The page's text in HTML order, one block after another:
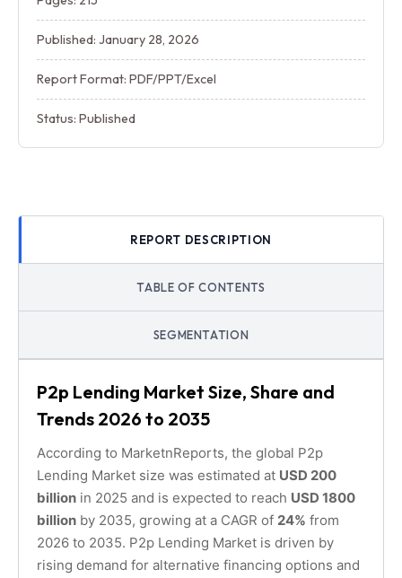
Published: January 28, 2026
Report Format: PDF/PPT/Excel
Status: Published
REPORT DESCRIPTION
TABLE OF CONTENTS
SEGMENTATION
P2p Lending Market Size, Share and
Trends 2026 to 2035
According to MarketnReports, the global P2p
Lending Market size was estimated at USD 200
billion in 2025 and is expected to reach USD 1800
billion by 2035, growing at a CAGR of 24% from
2026 to 2035. P2p Lending Market is driven by
rising demand for alternative financing options and